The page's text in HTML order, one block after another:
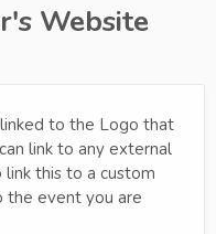
Website
to the Logo that
link to any external
this to a custom
the event you are